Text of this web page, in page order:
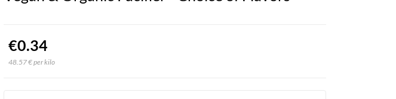
€0.34
48.57 € per kilo